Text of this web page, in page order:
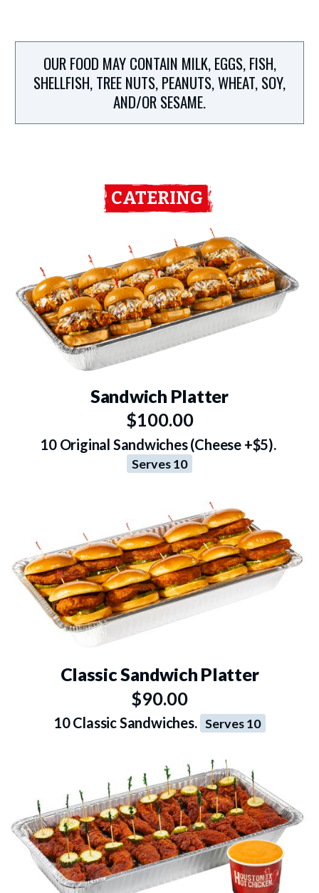
OUR FOOD MAY CONTAIN MILK, EGGS, FISH,
SHELLFISH, TREE NUTS, PEANUTS, WHEAT, SOY,
AND/OR SESAME.
CATERING
Sandwich Platter
$100.00
10 Original Sandwiches (Cheese +$5).
Serves 10
Classic Sandwich Platter
$90.00
10 Classic Sandwiches. Serves 10